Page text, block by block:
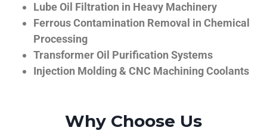
Lube Oil Filtration in Heavy Machinery
Ferrous Contamination Removal in Chemical
Processing
Transformer Oil Purification Systems
Injection Molding & CNC Machining Coolants
Why Choose Us